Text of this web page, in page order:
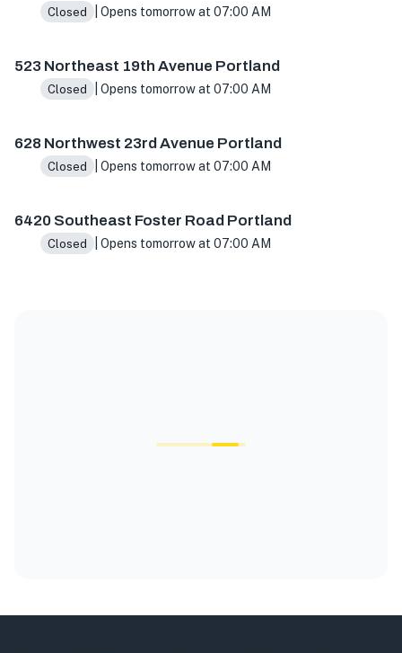
Closed | Opens tomorrow at 07:00 AM
523 Northeast 19th Avenue Portland
Closed | Opens tomorrow at 07:00 AM
628 Northwest 23rd Avenue Portland
Closed | Opens tomorrow at 07:00 AM
6420 Southeast Foster Road Portland
Closed | Opens tomorrow at 07:00 AM